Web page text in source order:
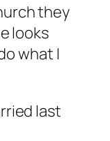
they
looks
what I
last